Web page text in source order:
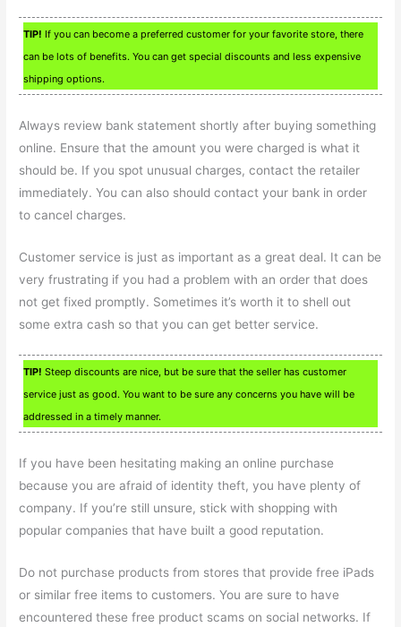
TIP! If you can become a preferred customer for your favorite store, there
can be lots of benefits. You can get special discounts and less expensive
shipping options.
Always review bank statement shortly after buying something
online. Ensure that the amount you were charged is what it
should be. If you spot unusual charges, contact the retailer
immediately. You can also should contact your bank in order
to cancel charges.
Customer service is just as important as a great deal. It can be
very frustrating if you had a problem with an order that does
not get fixed promptly. Sometimes it’s worth it to shell out
some extra cash so that you can get better service.
TIP! Steep discounts are nice, but be sure that the seller has customer
service just as good. You want to be sure any concerns you have will be
addressed in a timely manner.
If you have been hesitating making an online purchase
because you are afraid of identity theft, you have plenty of
company. If you’re still unsure, stick with shopping with
popular companies that have built a good reputation.
Do not purchase products from stores that provide free iPads
or similar free items to customers. You are sure to have
encountered these free product scams on social networks. If